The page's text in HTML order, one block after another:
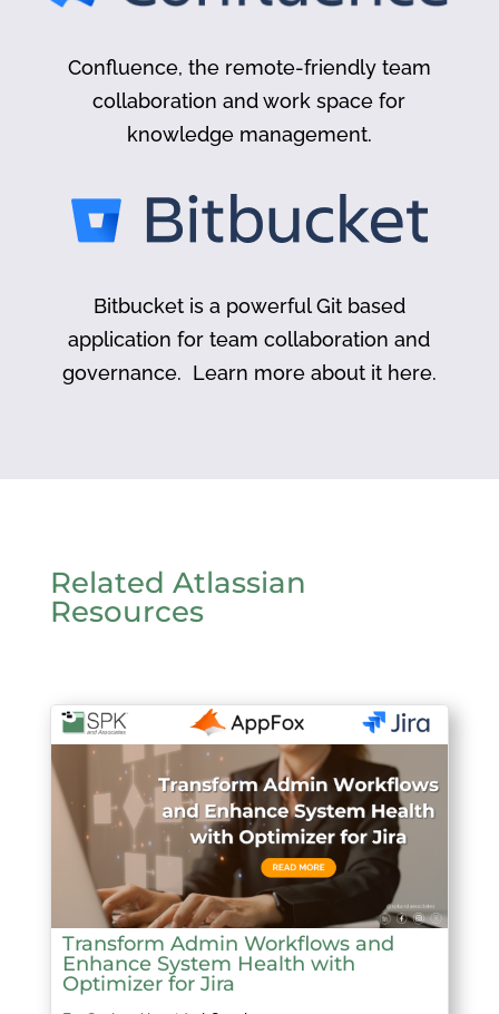
Confluence, the remote-friendly team
collaboration and work space for
knowledge management.
Bitbucket is a powerful Git based
application for team collaboration and
governance. Learn more about it here.
Related Atlassian
Resources
Transform Admin Workflows and
Enhance System Health with
Optimizer for Jira